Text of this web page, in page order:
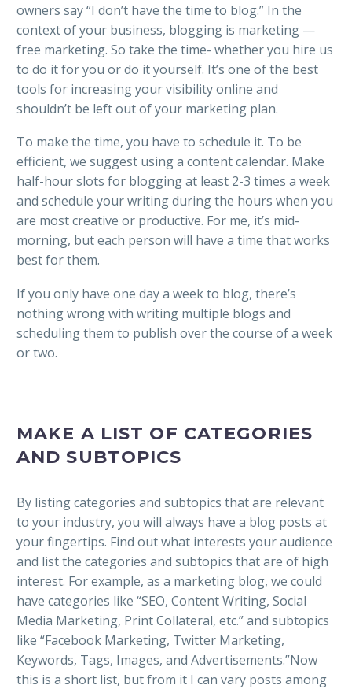
owners say “I don’t have the time to blog.” In the
context of your business, blogging is marketing —
free marketing. So take the time- whether you hire us
to do it for you or do it yourself. It’s one of the best
tools for increasing your visibility online and
shouldn’t be left out of your marketing plan.
To make the time, you have to schedule it. To be
efficient, we suggest using a content calendar. Make
half-hour slots for blogging at least 2-3 times a week
and schedule your writing during the hours when you
are most creative or productive. For me, it’s mid-
morning, but each person will have a time that works
best for them.
If you only have one day a week to blog, there’s
nothing wrong with writing multiple blogs and
scheduling them to publish over the course of a week
or two.
MAKE A LIST OF CATEGORIES
AND SUBTOPICS
By listing categories and subtopics that are relevant
to your industry, you will always have a blog posts at
your fingertips. Find out what interests your audience
and list the categories and subtopics that are of high
interest. For example, as a marketing blog, we could
have categories like “SEO, Content Writing, Social
Media Marketing, Print Collateral, etc.” and subtopics
like “Facebook Marketing, Twitter Marketing,
Keywords, Tags, Images, and Advertisements.”Now
this is a short list, but from it I can vary posts among